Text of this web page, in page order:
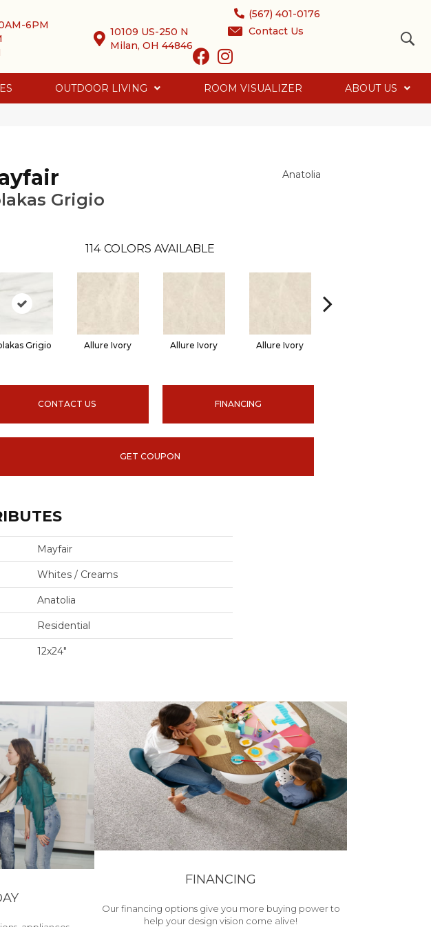
6PM
10109 US-250 N
Milan, OH 44846
(567) 401-0176
Contact Us
OUTDOOR LIVING ROOM VISUALIZER ABOUT US
Grigio
Anatolia
114 COLORS AVAILABLE
Grigio Allure Ivory Allure Ivory Allure Ivory
CONTACT US FINANCING
GET COUPON
Mayfair
Whites / Creams
Anatolia
Residential
12x24"
FINANCING
Our financing options give you more buying power to
help your design vision come alive!